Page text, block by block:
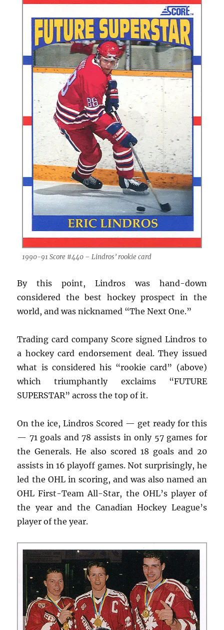
1990-91 Score #440 – Lindros’ rookie card
By this point, Lindros was hand-down
considered the best hockey prospect in the
world, and was nicknamed “The Next One.”
Trading card company Score signed Lindros to
a hockey card endorsement deal. They issued
what is considered his “rookie card” (above)
which triumphantly exclaims “FUTURE
SUPERSTAR” across the top of it.
On the ice, Lindros Scored — get ready for this
— 71 goals and 78 assists in only 57 games for
the Generals. He also scored 18 goals and 20
assists in 16 playoff games. Not surprisingly, he
led the OHL in scoring, and was also named an
OHL First-Team All-Star, the OHL’s player of
the year and the Canadian Hockey League’s
player of the year.